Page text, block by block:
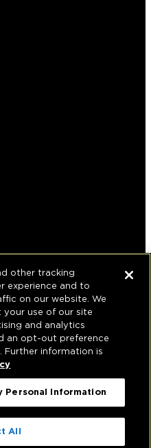
MARINO, INC.
CONTRACTOR
|TERMS OF USE
other tracking
experience and to
on our website. We
your use of our site
and analytics
an opt-out preference
Further information is
Personal Information
All